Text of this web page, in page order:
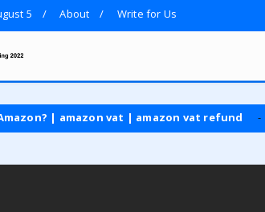
5 About Write for Us
| amazon vat | amazon vat refund latest